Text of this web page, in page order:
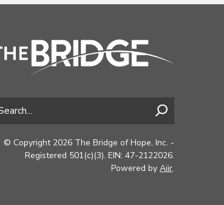
© Copyright 2026 The Bridge of Hope, Inc. -
Registered 501(c)(3). EIN: 47-2122026.
Powered by Aiir.